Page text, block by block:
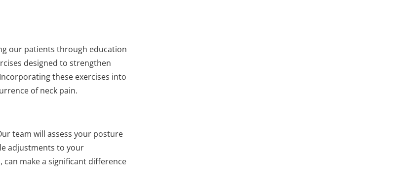
our patients through education
designed to strengthen
these exercises into
of neck pain.
team will assess your posture
adjustments to your
make a significant difference